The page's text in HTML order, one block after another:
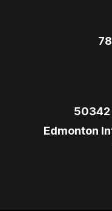
50342
Edmonton